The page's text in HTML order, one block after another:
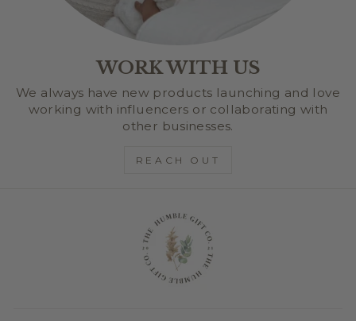
WORK WITH US
We always have new products launching and love
working with influencers or collaborating with
other businesses.
REACH OUT